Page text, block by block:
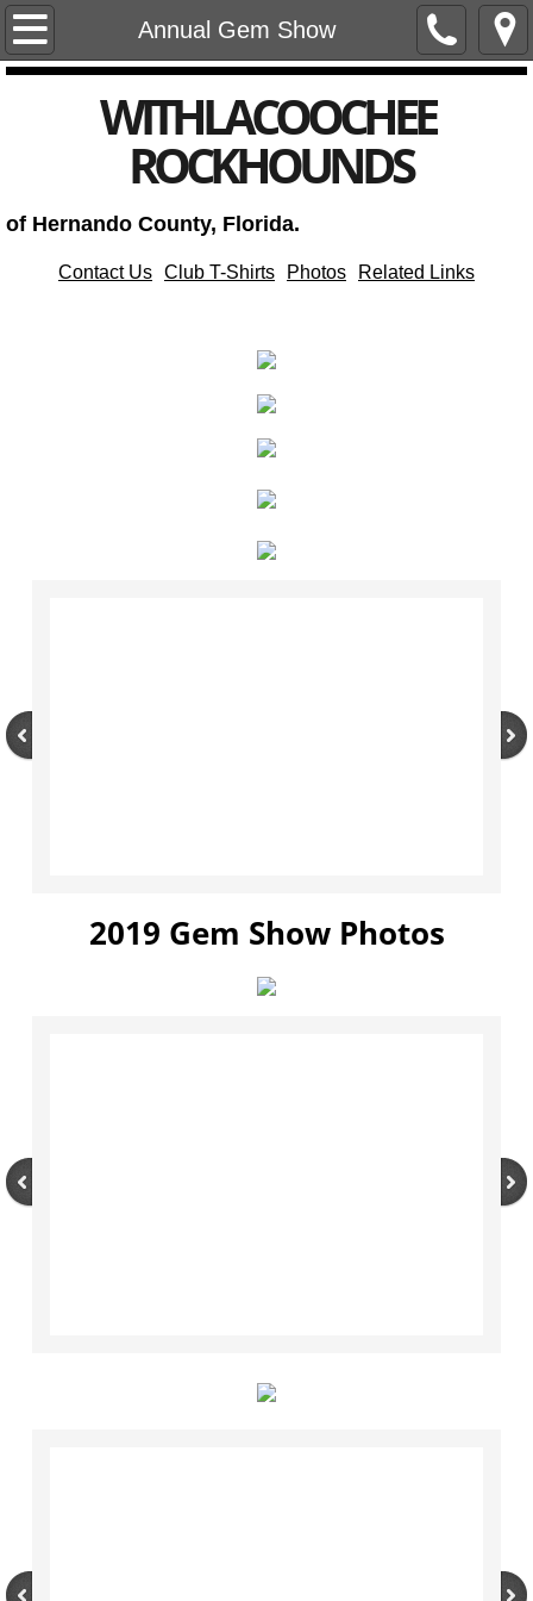
Annual Gem Show
Home
Club Newsletters
Annual Gem and Mineral Show
Club Officers
​WITHLACOOCHEE
ROCKHOUNDS
of Hernando County, Florida.
Contact Us Club T-Shirts Photos Related Links
2019 Gem Show Photos